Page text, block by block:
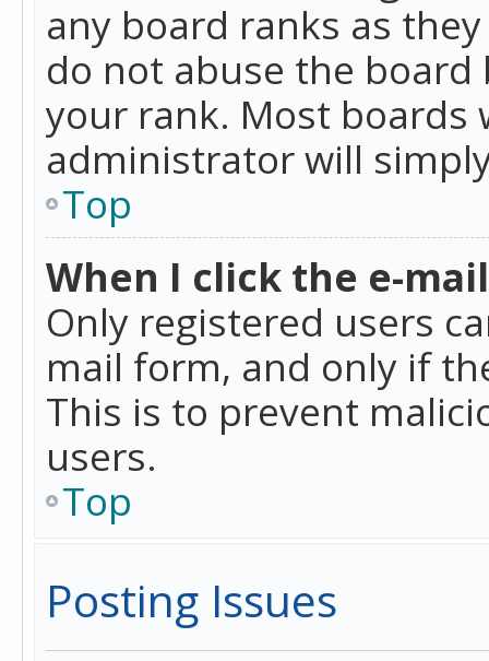
any board ranks as
do not abuse the
your rank. Most
administrator will
Top
When I click the e-
Only registered users
mail form, and only if
This is to prevent
users.
Top
Posting Issues